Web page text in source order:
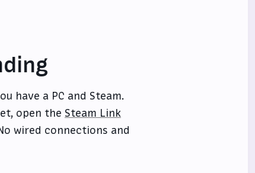
have a PC and Steam.
open the Steam Link
wired connections and